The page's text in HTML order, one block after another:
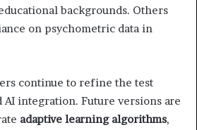
backgrounds. Others
on psychometric data in
continue to refine the test
AI integration. Future versions are
adaptive learning algorithms,